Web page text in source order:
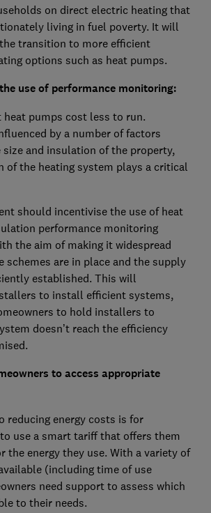
on direct electric heating that
living in fuel poverty. It will
transition to more efficient
options such as heat pumps.
use of performance monitoring:
heat pumps cost less to run.
by a number of factors
and insulation of the property,
of the heating system plays a critical
should incentivise the use of heat
performance monitoring
the aim of making it widespread
schemes are in place and the supply
established. This will
to install efficient systems,
to hold installers to
doesn’t reach the efficiency
to access appropriate
reducing energy costs is for
use a smart tariff that offers them
the energy they use. With a variety of
(including time of use
need support to assess which
to their needs.